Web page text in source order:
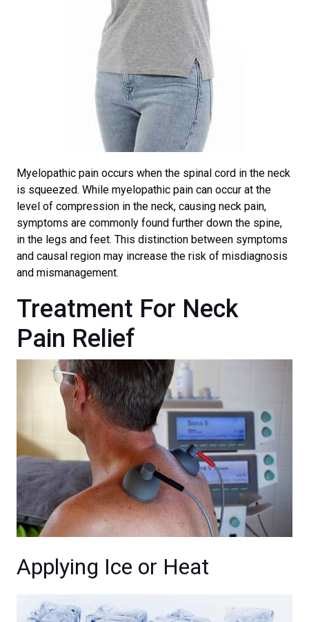
Myelopathic pain occurs when the spinal cord in the neck
is squeezed. While myelopathic pain can occur at the
level of compression in the neck, causing neck pain,
symptoms are commonly found further down the spine,
in the legs and feet. This distinction between symptoms
and causal region may increase the risk of misdiagnosis
and mismanagement.
Treatment For Neck
Pain Relief
Applying Ice or Heat